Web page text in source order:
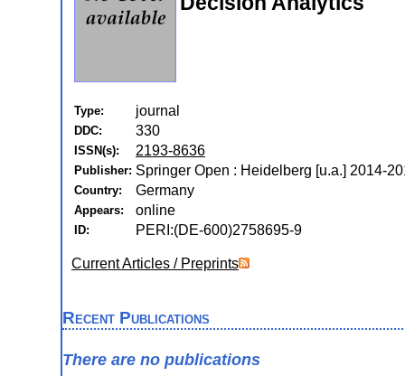
Type: journal
DDC: 330
ISSN(s): 2193-8636
Publisher: Springer Open : Heidelberg [u.a.] 2014-
Country: Germany
Appears: online
ID: PERI:(DE-600)2758695-9
Current Articles / Preprints
Recent Publications
There are no publications